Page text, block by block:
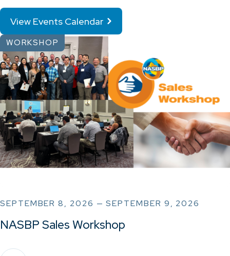
View Events Calendar
WORKSHOP
SEPTEMBER 8, 2026 — SEPTEMBER 9, 2026
NASBP Sales Workshop